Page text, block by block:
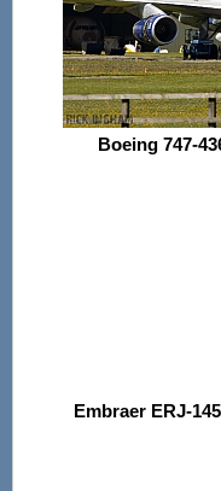
Boeing 747-
Embraer ERJ-